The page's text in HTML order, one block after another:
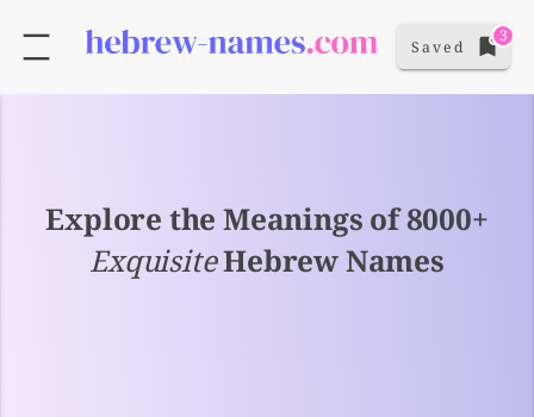
Saved
3
Explore the Meanings of 8000+
ExquisiteHebrew Names